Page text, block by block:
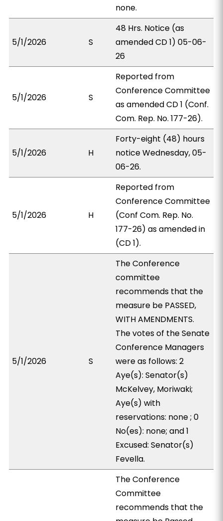
none.
5/1/2026 S
48 Hrs. Notice (as
amended CD 1) 05-06-
26
5/1/2026 S
Reported from
Conference Committee
as amended CD 1 (Conf.
Com. Rep. No. 177-26).
5/1/2026 H
Forty-eight (48) hours
notice Wednesday, 05-
06-26.
5/1/2026 H
Reported from
Conference Committee
(Conf Com. Rep. No.
177-26) as amended in
(CD 1).
5/1/2026 S
The Conference
committee
recommends that the
measure be PASSED,
WITH AMENDMENTS.
The votes of the Senate
Conference Managers
were as follows: 2
Aye(s): Senator(s)
McKelvey, Moriwaki;
Aye(s) with
reservations: none ; 0
No(es): none; and 1
Excused: Senator(s)
Fevella.
The Conference
Committee
recommends that the